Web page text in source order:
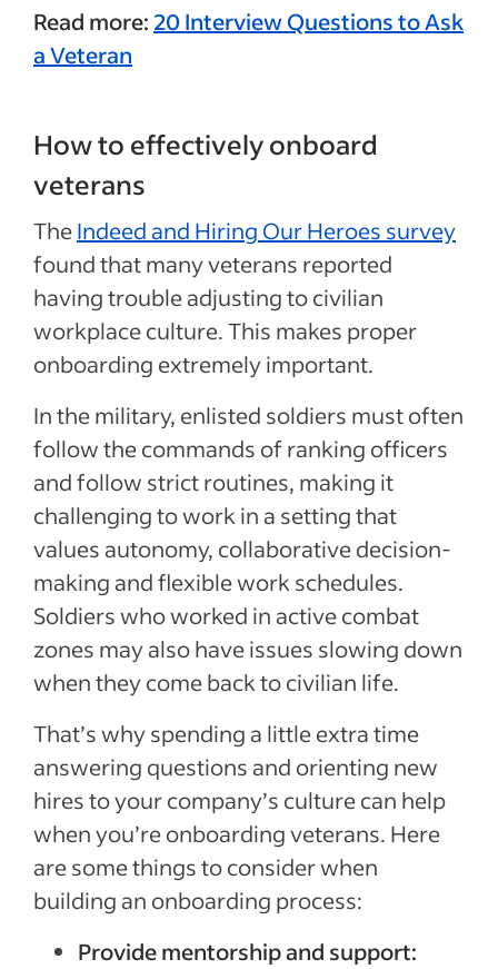
Read more: 20 Interview Questions to Ask
a Veteran
How to effectively onboard
veterans
TheIndeed and Hiring Our Heroes survey
found that many veterans reported
having trouble adjusting to civilian
workplace culture. This makes proper
onboarding extremely important.
In the military, enlisted soldiers must often
follow the commands of ranking officers
and follow strict routines, making it
challenging to work in a setting that
values autonomy, collaborative decision-
making and flexible work schedules.
Soldiers who worked in active combat
zones may also have issues slowing down
when they come back to civilian life.
That’s why spending a little extra time
answering questions and orienting new
hires to your company’s culture can help
when you’re onboarding veterans. Here
are some things to consider when
building an onboarding process:
Provide mentorship and support: